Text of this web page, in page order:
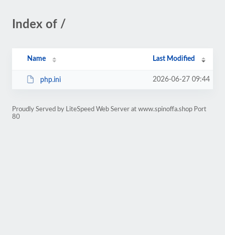
Index of /
Name Last Modified
php.ini 2026-06-27 09:44
Proudly Served by LiteSpeed Web Server at www.spinoffa.shop Port
80